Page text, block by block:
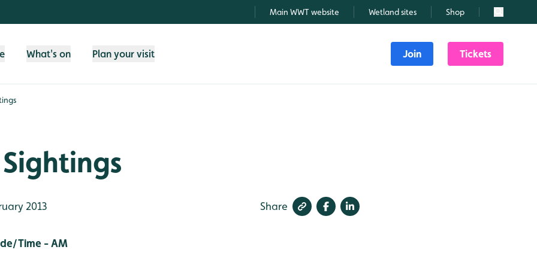
Main WWT website Wetland sites Shop Search
What's on Plan your visit Join Tickets
2013 Share
Time - AM